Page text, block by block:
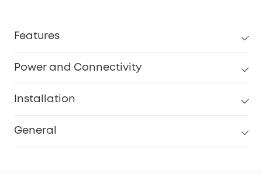
Features
Power and Connectivity
Installation
General